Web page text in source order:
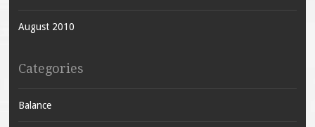
August 2010
Categories
Balance